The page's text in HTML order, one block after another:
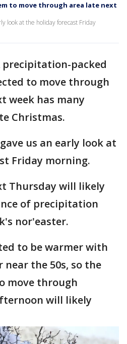
to move through area late next
look at the holiday forecast Friday
precipitation-packed
to move through
week has many
Christmas.
gave us an early look at
Friday morning.
Thursday will likely
of precipitation
nor'easter.
to be warmer with
the 50s, so the
move through
will likely